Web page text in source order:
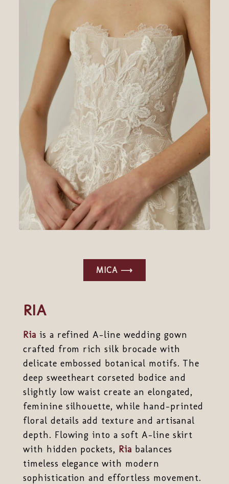
MICA ⟶
RIA
Ria is a refined A-line wedding gown
crafted from rich silk brocade with
delicate embossed botanical motifs. The
deep sweetheart corseted bodice and
slightly low waist create an elongated,
feminine silhouette, while hand-printed
floral details add texture and artisanal
depth. Flowing into a soft A-line skirt
with hidden pockets, Ria balances
timeless elegance with modern
sophistication and effortless movement.